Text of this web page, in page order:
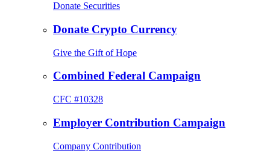
Donate Securities
Donate Crypto Currency
Give the Gift of Hope
Combined Federal Campaign
CFC #10328
Employer Contribution Campaign
Company Contribution